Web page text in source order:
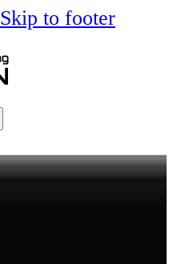
Skip to footer